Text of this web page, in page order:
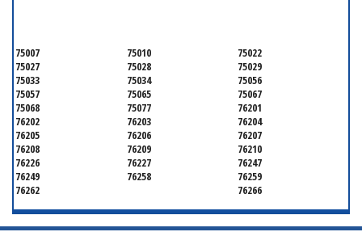
75007 75010
75022
75027
75028
75029
75033
75034
75056
75057
75065
75067
75068
75077
76201
76202
76203
76204
76205
76206
76207
76208
76209
76210
76226
76227
76247
76249
76258
76259
76262
76266